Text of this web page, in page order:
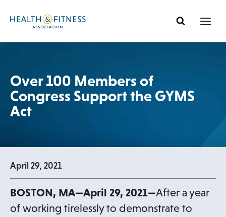
Over 100 Members of
Congress Support the GYMS
Act
April 29, 2021
BOSTON, MA—April 29, 2021—After a year
of working tirelessly to demonstrate to